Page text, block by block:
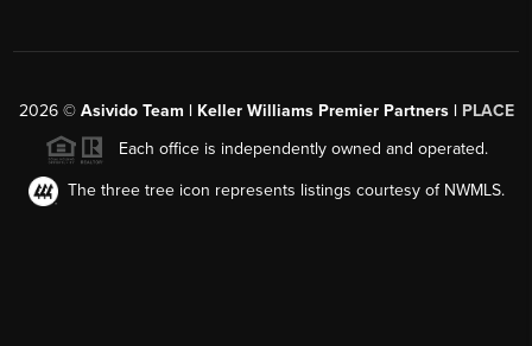
2026© Asivido Team | Keller Williams Premier Partners | PLACE
Each office is independently owned and operated.
The three tree icon represents listings courtesy of NWMLS.